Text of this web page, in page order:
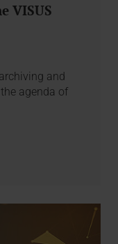
VISUS
and
agenda of